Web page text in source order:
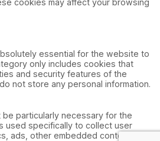
cookies may affect your browsing
essential for the website to
only includes cookies that
and security features of the
not store any personal information.
particularly necessary for the
used specifically to collect user
ads, other embedded contents are